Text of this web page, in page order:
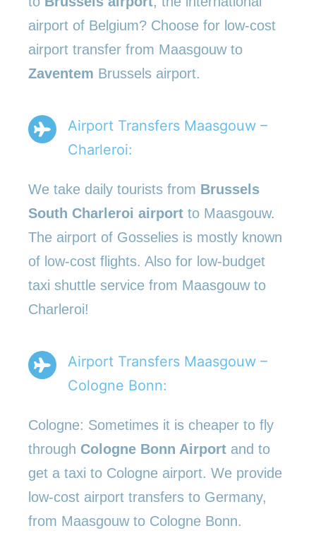
airport of Belgium? Choose for low-cost
airport transfer from Maasgouw to
Zaventem Brussels airport.
Airport Transfers Maasgouw –
Charleroi:
We take daily tourists from Brussels
South Charleroi airport to Maasgouw.
The airport of Gosselies is mostly known
of low-cost flights. Also for low-budget
taxi shuttle service from Maasgouw to
Charleroi!
Airport Transfers Maasgouw –
Cologne Bonn:
Cologne: Sometimes it is cheaper to fly
through Cologne Bonn Airport and to
get a taxi to Cologne airport. We provide
low-cost airport transfers to Germany,
from Maasgouw to Cologne Bonn.